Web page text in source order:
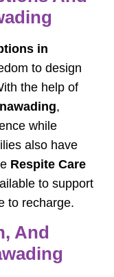
in
to design
the help of
,
while
also have
Respite Care
to support
to recharge.
And